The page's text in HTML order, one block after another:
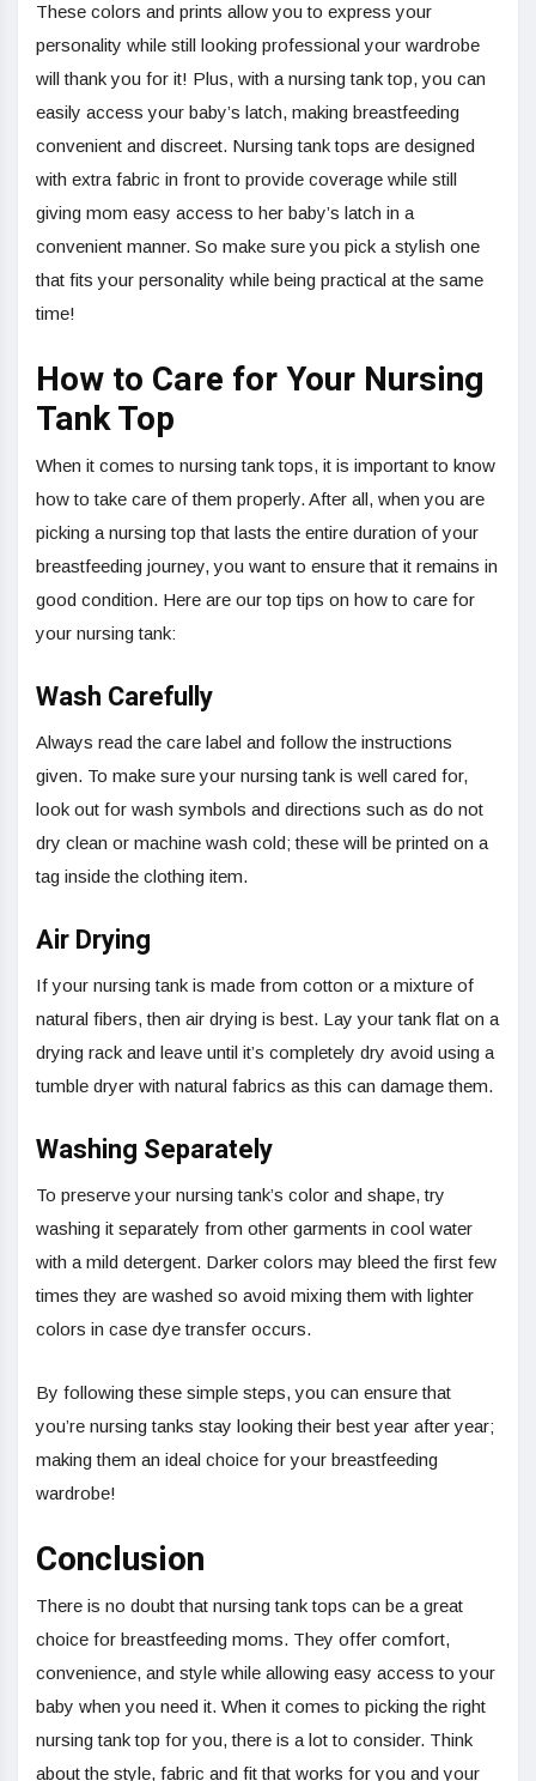
These colors and prints allow you to express your
personality while still looking professional your wardrobe
will thank you for it! Plus, with a nursing tank top, you can
easily access your baby’s latch, making breastfeeding
convenient and discreet. Nursing tank tops are designed
with extra fabric in front to provide coverage while still
giving mom easy access to her baby’s latch in a
convenient manner. So make sure you pick a stylish one
that fits your personality while being practical at the same
time!
How to Care for Your Nursing
Tank Top
When it comes to nursing tank tops, it is important to know
how to take care of them properly. After all, when you are
picking a nursing top that lasts the entire duration of your
breastfeeding journey, you want to ensure that it remains in
good condition. Here are our top tips on how to care for
your nursing tank:
Wash Carefully
Always read the care label and follow the instructions
given. To make sure your nursing tank is well cared for,
look out for wash symbols and directions such as do not
dry clean or machine wash cold; these will be printed on a
tag inside the clothing item.
Air Drying
If your nursing tank is made from cotton or a mixture of
natural fibers, then air drying is best. Lay your tank flat on a
drying rack and leave until it’s completely dry avoid using a
tumble dryer with natural fabrics as this can damage them.
Washing Separately
To preserve your nursing tank’s color and shape, try
washing it separately from other garments in cool water
with a mild detergent. Darker colors may bleed the first few
times they are washed so avoid mixing them with lighter
colors in case dye transfer occurs.
By following these simple steps, you can ensure that
you’re nursing tanks stay looking their best year after year;
making them an ideal choice for your breastfeeding
wardrobe!
Conclusion
There is no doubt that nursing tank tops can be a great
choice for breastfeeding moms. They offer comfort,
convenience, and style while allowing easy access to your
baby when you need it. When it comes to picking the right
nursing tank top for you, there is a lot to consider. Think
about the style, fabric and fit that works for you and your